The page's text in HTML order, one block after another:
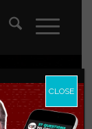
CLOSE